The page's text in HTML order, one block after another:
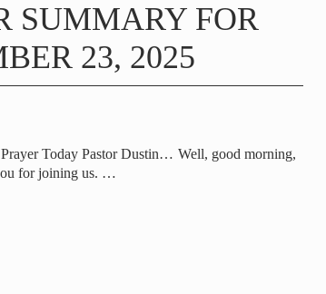
SUMMARY FOR
23, 2025
Today Pastor Dustin… Well, good morning,
for joining us. …